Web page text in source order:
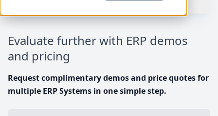
Evaluate further with ERP demos
and pricing
Request complimentary demos and price quotes for
multiple ERP Systems in one simple step.